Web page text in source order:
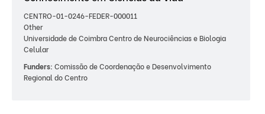
CENTRO-01-0246-FEDER-000011
Other
Universidade de Coimbra Centro de Neurociências e Biologia
Celular
Funders: Comissão de Coordenação e Desenvolvimento
Regional do Centro